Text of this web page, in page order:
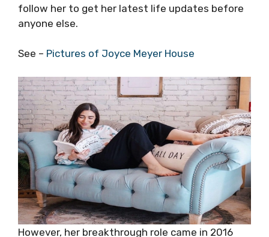
follow her to get her latest life updates before
anyone else.
See – Pictures of Joyce Meyer House
However, her breakthrough role came in 2016